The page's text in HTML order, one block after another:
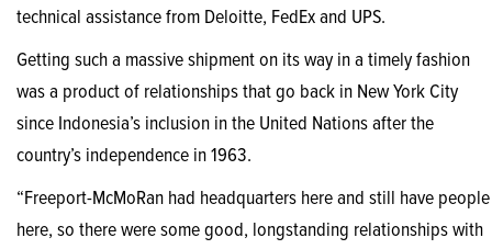
technical assistance from Deloitte, FedEx and UPS.
Getting such a massive shipment on its way in a timely fashion
was a product of relationships that go back in New York City
since Indonesia’s inclusion in the United Nations after the
country’s independence in 1963.
“Freeport-McMoRan had headquarters here and still have people
here, so there were some good, longstanding relationships with